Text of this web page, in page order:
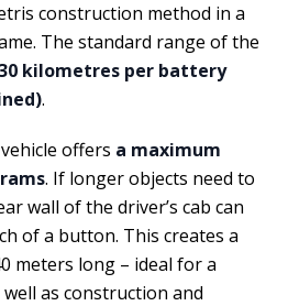
construction method in a
The standard range of the
kilometres per battery
.
offers a maximum
. If longer objects need to
wall of the driver’s cab can
of a button. This creates a
meters long – ideal for a
as construction and